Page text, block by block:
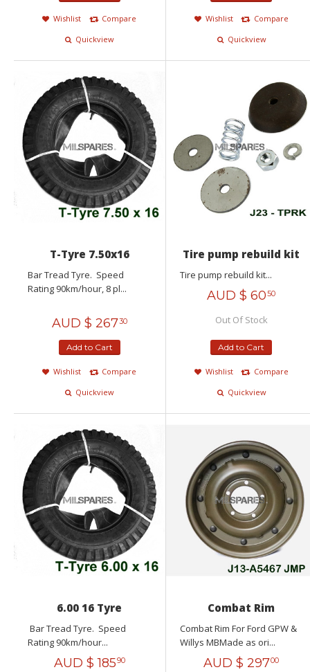
Wishlist
Compare
Quickview
Wishlist
Compare
Quickview
T-Tyre 7.50x16
Bar Tread Tyre. Speed
Rating 90km/hour, 8 pl...
AUD $ 26730
Add to Cart
Wishlist
Compare
Quickview
Tire pump rebuild kit
Tire pump rebuild kit...
AUD $ 6050
Add to Cart
Wishlist
Compare
Quickview
Out Of Stock
6.00 16 Tyre
Bar Tread Tyre. Speed
Rating 90km/hour...
AUD $ 18590
Combat Rim
Combat Rim For Ford GPW &
Willys MBMade as ori...
AUD $ 29700